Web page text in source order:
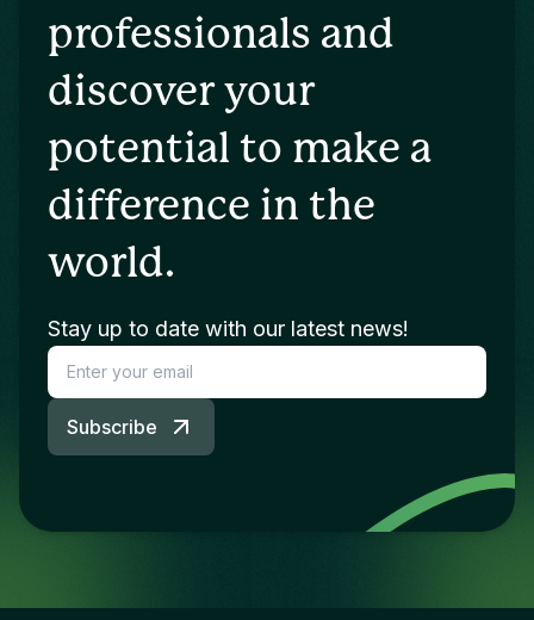
professionals and
discover your
potential to make a
difference in the
world.
Stay up to date with our latest news!
Subscribe